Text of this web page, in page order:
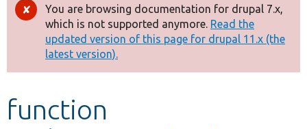
Drupal 8+
Other projects
Develop for Drupal
Error
message
You are browsing documentation for drupal 7.x,
which is not supported anymore. Read the
updated version of this page for drupal 11.x (the
latest version).
function